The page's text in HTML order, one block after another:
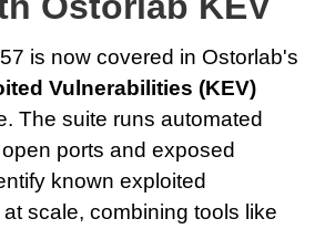
is now covered in Ostorlab's
Vulnerabilities (KEV)
The suite runs automated
ports and exposed
known exploited
scale, combining tools like